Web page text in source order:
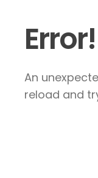
Error!
An
reload and